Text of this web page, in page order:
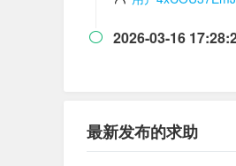
 2026-03-16
最新发布的求助